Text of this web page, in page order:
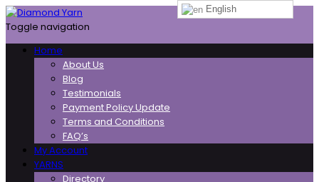
Toggle navigation
Home
About Us
Blog
Testimonials
Payment Policy Update
Terms and Conditions
FAQ’s
My Account
YARNS
Directory
English